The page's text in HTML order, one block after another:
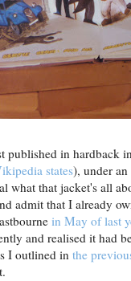
published in hardback
states), under
what that jacket's all
admit that I already
in May of last
and realised it had
I outlined in the